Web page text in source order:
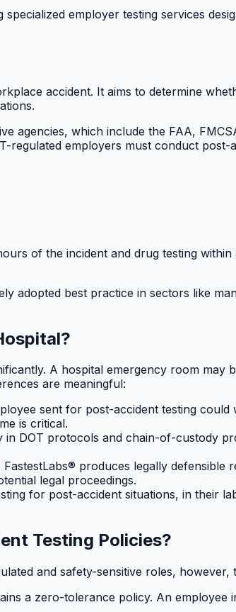
employer testing services
accident. It aims to determine
agencies, which include the FAA,
regulated employers must conduct
of the incident and drug testing
adopted best practice in sectors like
A hospital emergency room may
are meaningful:
sent for post-accident testing
is critical.
DOT protocols and chain-of-custody
produces legally defensible
legal proceedings.
for post-accident situations, in their
Testing Policies?
and safety-sensitive roles,
a zero-tolerance policy. An employee